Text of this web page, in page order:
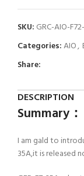
SKU: GRC-AIO-
Categories:AIO,
Share:
DESCRIPTION
Summary：
I am gald to
35A,it is released